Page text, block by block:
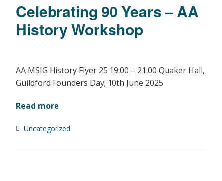
Celebrating 90 Years – AA
History Workshop
AA MSIG History Flyer 25 19:00 – 21:00 Quaker Hall,
Guildford Founders Day; 10th June 2025
Read more
Uncategorized